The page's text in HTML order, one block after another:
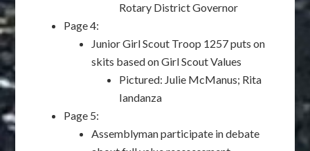
Rotary District Governor
Page 4:
Junior Girl Scout Troop 1257 puts on
skits based on Girl Scout Values
Pictured: Julie McManus; Rita
Iandanza
Page 5:
Assemblyman participate in debate